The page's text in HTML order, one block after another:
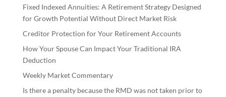
Fixed Indexed Annuities: A Retirement Strategy Designed
for Growth Potential Without Direct Market Risk
Creditor Protection for Your Retirement Accounts
How Your Spouse Can Impact Your Traditional IRA
Deduction
Weekly Market Commentary
Is there a penalty because the RMD was not taken prior to